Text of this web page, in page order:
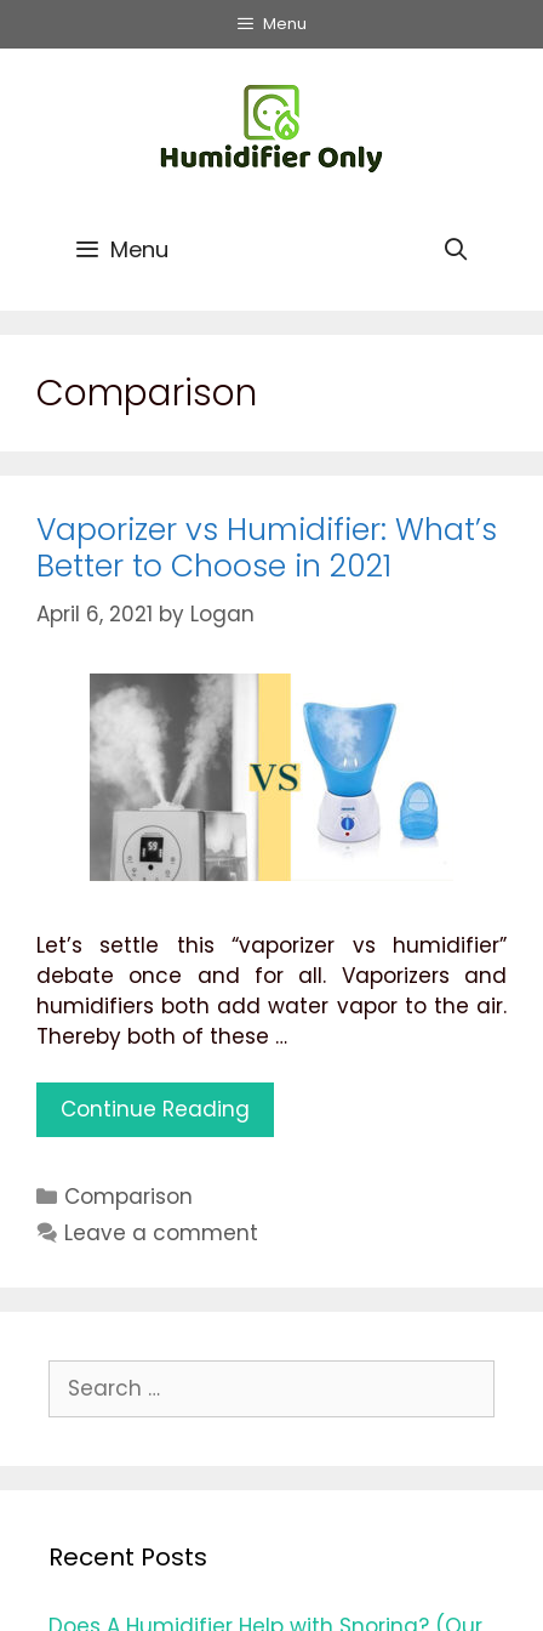
to
Menu
Menu
Comparison
Vaporizer vs Humidifier: What’s
Better to Choose in 2021
April 6, 2021 by Logan
Let’s settle this “vaporizer vs humidifier”
debate once and for all. Vaporizers and
humidifiers both add water vapor to the air.
Thereby both of these …
Continue Reading
vs
Better
Categories
Comparison
Leave a comment
Search
for:
Recent Posts